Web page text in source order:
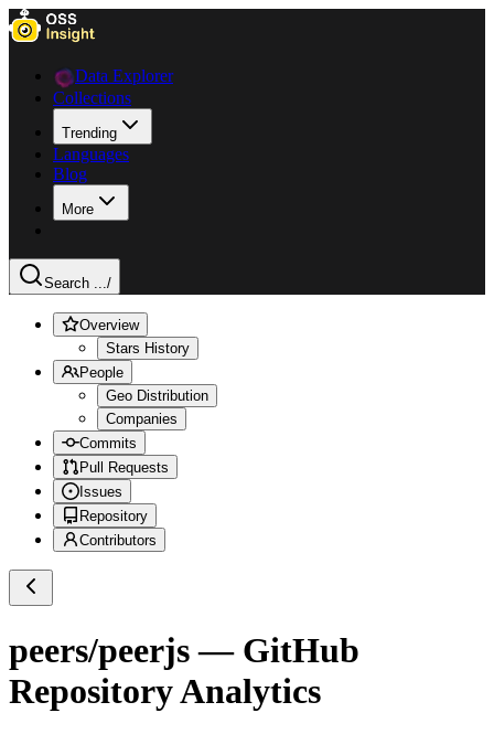
Data Explorer
Collections
Trending
Languages
Blog
More
Search .../
Overview
Stars History
People
Geo Distribution
Companies
Commits
Pull Requests
Issues
Repository
Contributors
peers/peerjs— GitHub
Repository Analytics